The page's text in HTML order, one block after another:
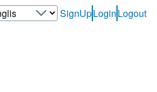
User-
SignUpLoginLogout